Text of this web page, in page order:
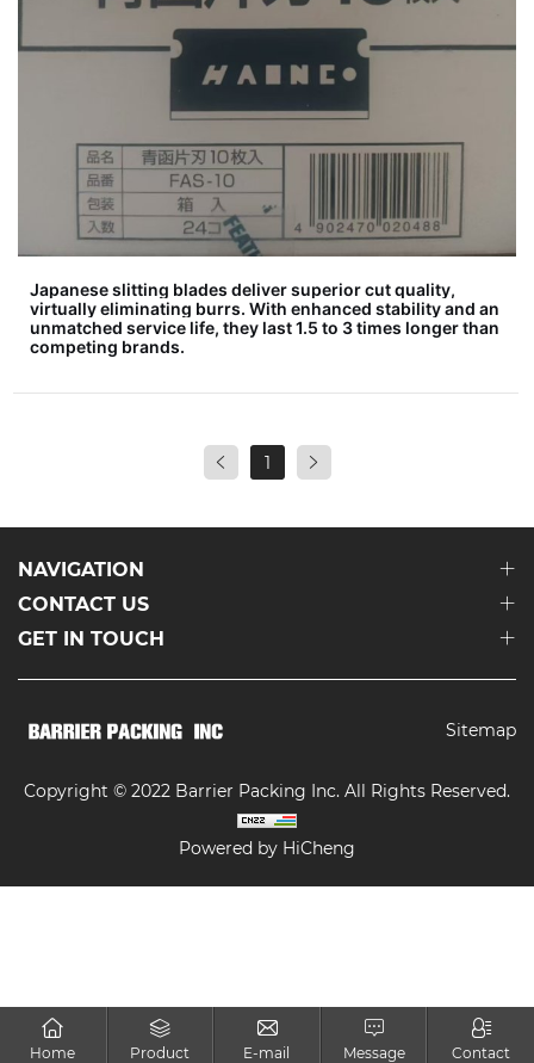
Japanese slitting blades deliver superior cut quality,
virtually eliminating burrs. With enhanced stability and an
unmatched service life, they last 1.5 to 3 times longer than
competing brands.
1
NAVIGATION
CONTACT US
GET IN TOUCH
Sitemap
Copyright © 2022 Barrier Packing Inc. All Rights Reserved.
Powered by HiCheng
Home Product E-mail Message Contact